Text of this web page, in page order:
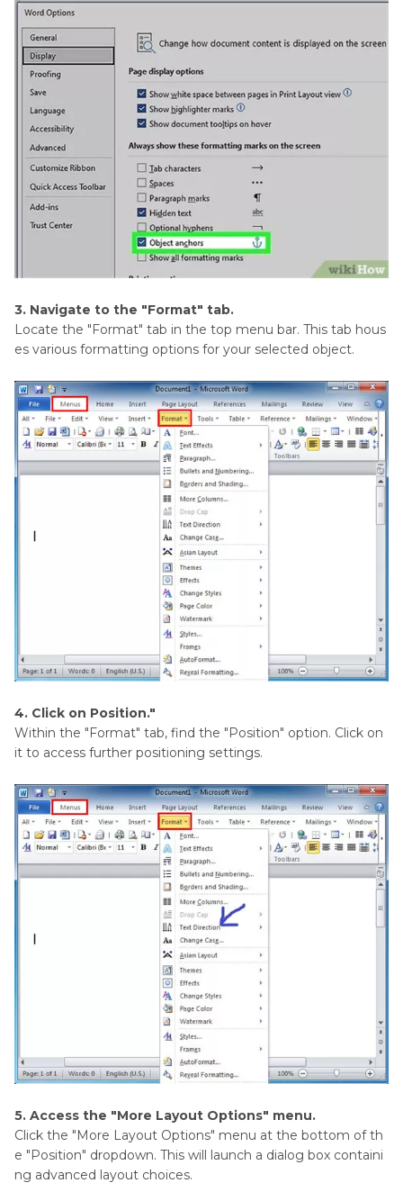
3. Navigate to the "Format" tab.
Locate the "Format" tab in the top menu bar. This tab hous
es various formatting options for your selected object.
4. Click on Position."
Within the "Format" tab, find the "Position" option. Click on
it to access further positioning settings.
5. Access the "More Layout Options" menu.
Click the "More Layout Options" menu at the bottom of th
e "Position" dropdown. This will launch a dialog box containi
ng advanced layout choices.